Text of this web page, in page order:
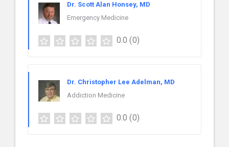
Dr. Scott Alan Honsey, MD
Emergency Medicine
0.0 (0)
Dr. Christopher Lee Adelman, MD
Addiction Medicine
0.0 (0)